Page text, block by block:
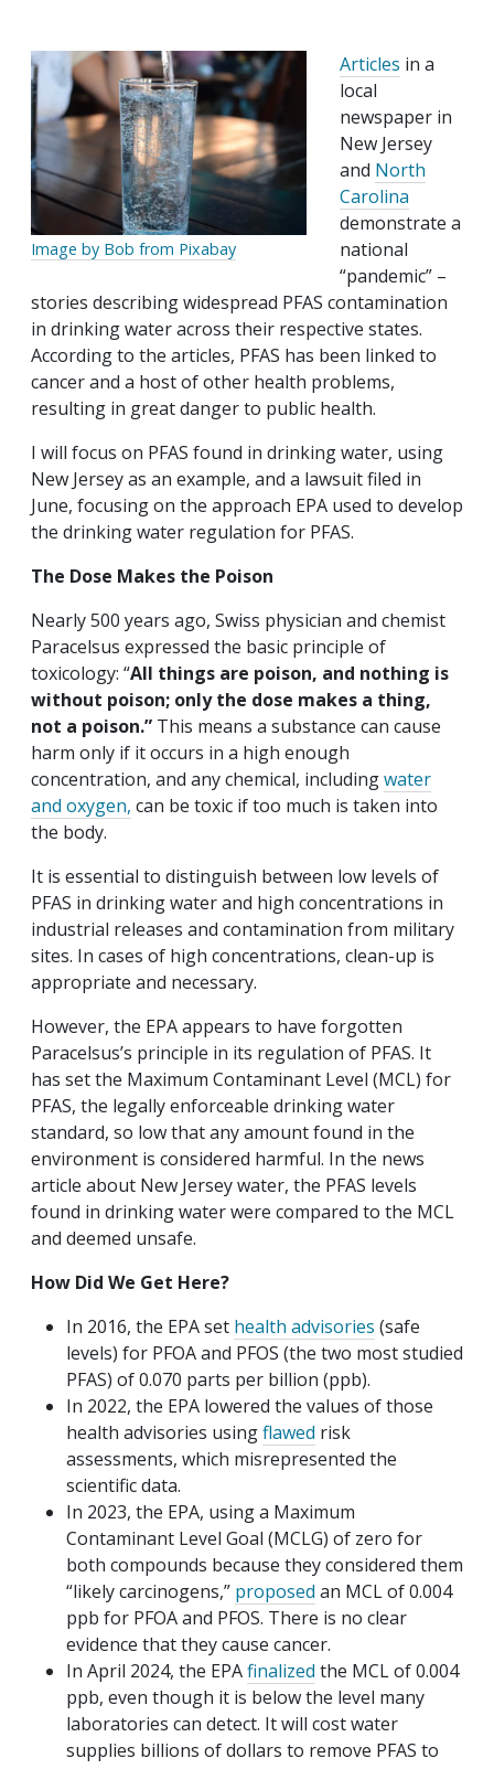
Image by Bob from Pixabay
Articles in a
local
newspaper in
New Jersey
and North
Carolina
demonstrate a
national
“pandemic” –
stories describing widespread PFAS contamination
in drinking water across their respective states.
According to the articles, PFAS has been linked to
cancer and a host of other health problems,
resulting in great danger to public health.
I will focus on PFAS found in drinking water, using
New Jersey as an example, and a lawsuit filed in
June, focusing on the approach EPA used to develop
the drinking water regulation for PFAS.
The Dose Makes the Poison
Nearly 500 years ago, Swiss physician and chemist
Paracelsus expressed the basic principle of
toxicology: “All things are poison, and nothing is
without poison; only the dose makes a thing,
not a poison.” This means a substance can cause
harm only if it occurs in a high enough
concentration, and any chemical, includingwater
and oxygen, can be toxic if too much is taken into
the body.
It is essential to distinguish between low levels of
PFAS in drinking water and high concentrations in
industrial releases and contamination from military
sites. In cases of high concentrations, clean-up is
appropriate and necessary.
However, the EPA appears to have forgotten
Paracelsus’s principle in its regulation of PFAS. It
has set the Maximum Contaminant Level (MCL) for
PFAS, the legally enforceable drinking water
standard, so low that any amount found in the
environment is considered harmful. In the news
article about New Jersey water, the PFAS levels
found in drinking water were compared to the MCL
and deemed unsafe.
How Did We Get Here?
In 2016, the EPA set health advisories (safe
levels) for PFOA and PFOS (the two most studied
PFAS) of 0.070 parts per billion (ppb).
In 2022, the EPA lowered the values of those
health advisories usingflawed risk
assessments, which misrepresented the
scientific data.
In 2023, the EPA, using a Maximum
Contaminant Level Goal (MCLG) of zero for
both compounds because they considered them
“likely carcinogens,” proposed an MCL of 0.004
ppb for PFOA and PFOS. There is no clear
evidence that they cause cancer.
In April 2024, the EPAfinalized the MCL of 0.004
ppb, even though it is below the level many
laboratories can detect. It will cost water
supplies billions of dollars to remove PFAS to